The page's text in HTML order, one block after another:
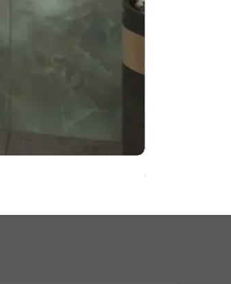
Onyx Pearl